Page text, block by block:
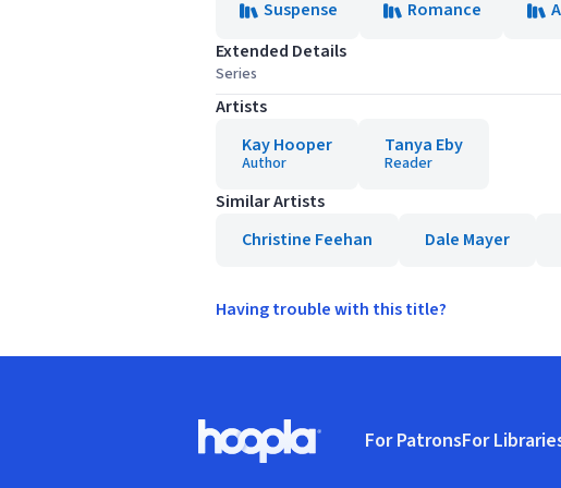
Suspense
Romance
Extended Details
Series
Artists
Kay Hooper
Author
Tanya Eby
Reader
Similar Artists
Christine Feehan
Dale Mayer
Having trouble with this title?
Hoopla logo, Go to homepage
For PatronsFor
(opens in